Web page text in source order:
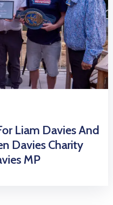
Liam Davies And
Davies Charity
MP